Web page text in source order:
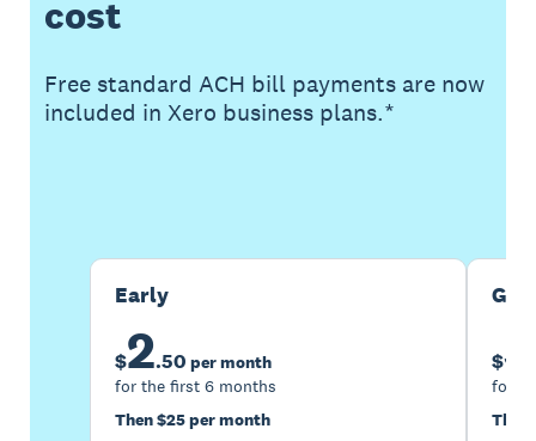
cost
Free standard ACH bill payments are now
included in Xero business plans.*
Early
$2.50 per month
for the first 6 months
Then $25 per month
$5
for
Then